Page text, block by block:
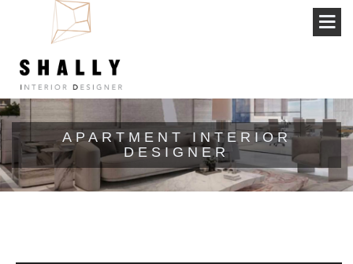
APARTMENT INTERIOR
DESIGNER